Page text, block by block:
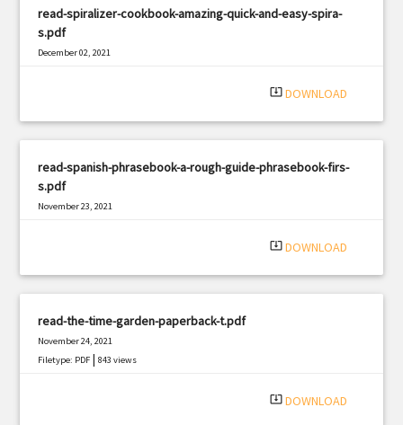
read-spiralizer-cookbook-amazing-quick-and-easy-spira-
s.pdf
December 02, 2021
system_update_alt DOWNLOAD
read-spanish-phrasebook-a-rough-guide-phrasebook-firs-
s.pdf
November 23, 2021
system_update_alt DOWNLOAD
read-the-time-garden-paperback-t.pdf
November 24, 2021
Filetype: PDF |843 views
system_update_alt DOWNLOAD